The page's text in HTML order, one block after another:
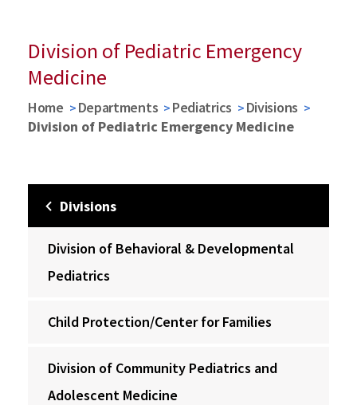
Division of Pediatric Emergency
Medicine
Home Departments Pediatrics
Divisions
Division of Pediatric Emergency Medicine
Divisions
Division of Behavioral & Developmental
Pediatrics
Child Protection/Center for Families
Division of Community Pediatrics and
Adolescent Medicine